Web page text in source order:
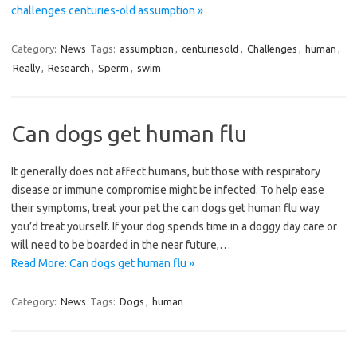
challenges centuries-old assumption »
Category: News Tags: assumption , centuriesold , Challenges , human ,
Really, Research , Sperm , swim
Can dogs get human flu
It generally does not affect humans, but those with respiratory
disease or immune compromise might be infected. To help ease
their symptoms, treat your pet the can dogs get human flu way
you’d treat yourself. If your dog spends time in a doggy day care or
will need to be boarded in the near future,…
Read More: Can dogs get human flu »
Category: News Tags: Dogs , human